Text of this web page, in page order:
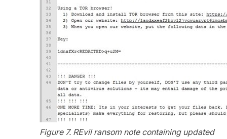
Figure 7. REvil ransom note containing updated